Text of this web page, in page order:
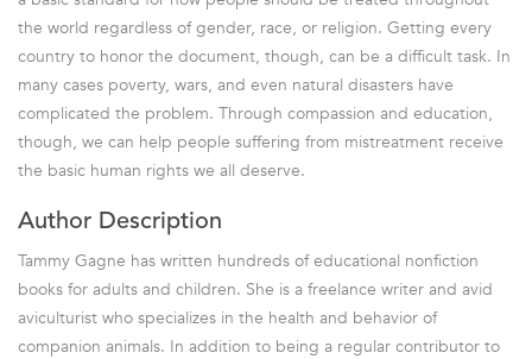
the world regardless of gender, race, or religion. Getting every
country to honor the document, though, can be a difficult task. In
many cases poverty, wars, and even natural disasters have
complicated the problem. Through compassion and education,
though, we can help people suffering from mistreatment receive
the basic human rights we all deserve.
Author Description
Tammy Gagne has written hundreds of educational nonfiction
books for adults and children. She is a freelance writer and avid
aviculturist who specializes in the health and behavior of
companion animals. In addition to being a regular contributor to